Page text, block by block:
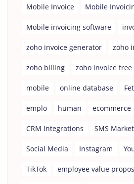
Mobile Invoice Mobile
Mobile invoicing software
zoho invoice generator zoho
zoho billing zoho invoice free
mobile online database
emplo human ecommerce
CRM Integrations SMS
Social Media Instagram
TikTok employee value